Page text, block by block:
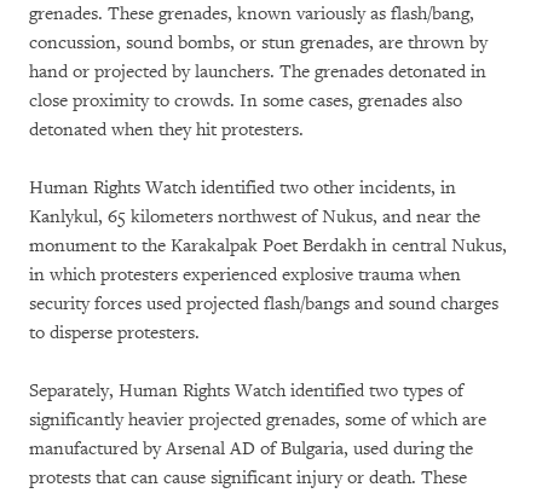
grenades. These grenades, known variously as flash/bang,
concussion, sound bombs, or stun grenades, are thrown by
hand or projected by launchers. The grenades detonated in
close proximity to crowds. In some cases, grenades also
detonated when they hit protesters.
Human Rights Watch identified two other incidents, in
Kanlykul, 65 kilometers northwest of Nukus, and near the
monument to the Karakalpak Poet Berdakh in central Nukus,
in which protesters experienced explosive trauma when
security forces used projected flash/bangs and sound charges
to disperse protesters.
Separately, Human Rights Watch identified two types of
significantly heavier projected grenades, some of which are
manufactured by Arsenal AD of Bulgaria, used during the
protests that can cause significant injury or death. These